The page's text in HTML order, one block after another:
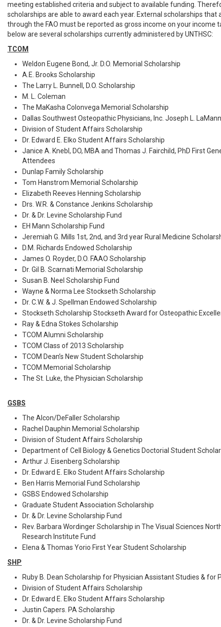
meeting established criteria and subject to available funding.
scholarships are able to award each year. External scholarships that
through the FAO must be reported as gross income on your income
below are several scholarships currently administered by UNTHSC:
TCOM
Weldon Eugene Bond, Jr. D.O. Memorial Scholarship
A.E. Brooks Scholarship
The Larry L. Bunnell, D.O. Scholarship
M. L. Coleman
The MaKasha Colonvega Memorial Scholarship
Dallas Southwest Osteopathic Physicians, Inc. Joseph L.
Division of Student Affairs Scholarship
Dr. Edward E. Elko Student Affairs Scholarship
Janice A. Knebl, DO, MBA and Thomas J. Fairchild, PhD First
Attendees
Dunlap Family Scholarship
Tom Hanstrom Memorial Scholarship
Elizabeth Reeves Henning Scholarship
Drs. W.R. & Constance Jenkins Scholarship
Dr. & Dr. Levine Scholarship Fund
EH Mann Scholarship Fund
Jeremiah G. Mills 1st, 2nd, and 3rd year Rural Medicine
D.M. Richards Endowed Scholarship
James O. Royder, D.O. FAAO Scholarship
Dr. Gil B. Scarnati Memorial Scholarship
Susan B. Neel Scholarship Fund
Wayne & Norma Lee Stockseth Scholarship
Dr. C.W. & J. Spellman Endowed Scholarship
Stockseth Scholarship Stockseth Award for Osteopathic
Ray & Edna Stokes Scholarship
TCOM Alumni Scholarship
TCOM Class of 2013 Scholarship
TCOM Dean’s New Student Scholarship
TCOM Memorial Scholarship
The St. Luke, the Physician Scholarship
GSBS
The Alcon/DeFaller Scholarship
Rachel Dauphin Memorial Scholarship
Division of Student Affairs Scholarship
Department of Cell Biology & Genetics Doctorial Student
Arthur J. Eisenberg Scholarship
Dr. Edward E. Elko Student Affairs Scholarship
Ben Harris Memorial Fund Scholarship
GSBS Endowed Scholarship
Graduate Student Association Scholarship
Dr. & Dr. Levine Scholarship Fund
Rev. Barbara Wordinger Scholarship in The Visual Sciences
Research Institute Fund
Elena & Thomas Yorio First Year Student Scholarship
SHP
Ruby B. Dean Scholarship for Physician Assistant Studies & for
Division of Student Affairs Scholarship
Dr. Edward E. Elko Student Affairs Scholarship
Justin Capers. PA Scholarship
Dr. & Dr. Levine Scholarship Fund